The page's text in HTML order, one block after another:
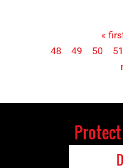
«
48
49 50 51